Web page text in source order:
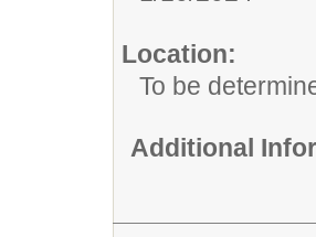
Location:
To be
Additional